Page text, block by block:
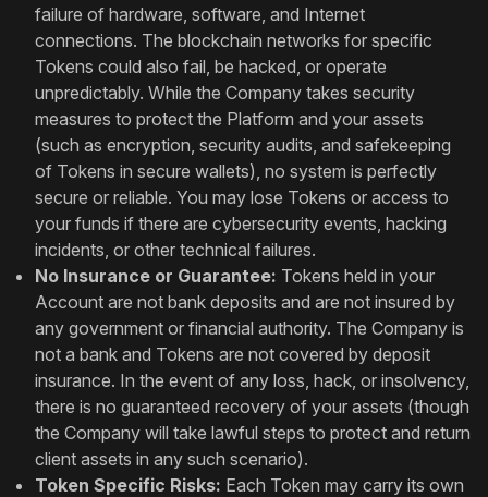
failure of hardware, software, and Internet
connections. The blockchain networks for specific
Tokens could also fail, be hacked, or operate
unpredictably. While the Company takes security
measures to protect the Platform and your assets
(such as encryption, security audits, and safekeeping
of Tokens in secure wallets), no system is perfectly
secure or reliable. You may lose Tokens or access to
your funds if there are cybersecurity events, hacking
incidents, or other technical failures.
No Insurance or Guarantee: Tokens held in your
Account are not bank deposits and are not insured by
any government or financial authority. The Company is
not a bank and Tokens are not covered by deposit
insurance. In the event of any loss, hack, or insolvency,
there is no guaranteed recovery of your assets (though
the Company will take lawful steps to protect and return
client assets in any such scenario).
Token Specific Risks: Each Token may carry its own